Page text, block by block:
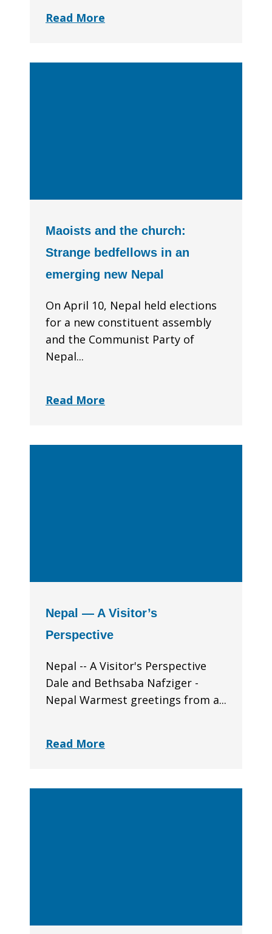
Read More
Maoists and the church:
Strange bedfellows in an
emerging new Nepal
On April 10, Nepal held elections
for a new constituent assembly
and the Communist Party of
Nepal...
Read More
Nepal — A Visitor’s
Perspective
Nepal -- A Visitor's Perspective
Dale and Bethsaba Nafziger -
Nepal Warmest greetings from a...
Read More